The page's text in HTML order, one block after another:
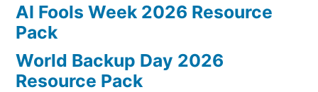
AI Fools Week 2026 Resource
Pack
World Backup Day 2026
Resource Pack